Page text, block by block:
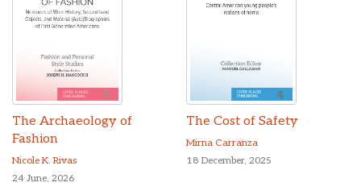
The Archaeology of
Fashion
Nicole K. Rivas
24 June, 2026
The Cost of Safety
Mirna Carranza
18 December, 2025